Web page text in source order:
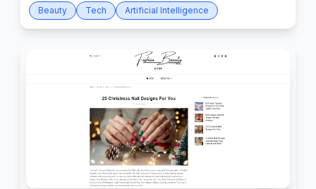
Beauty Tech Artificial Intelligence